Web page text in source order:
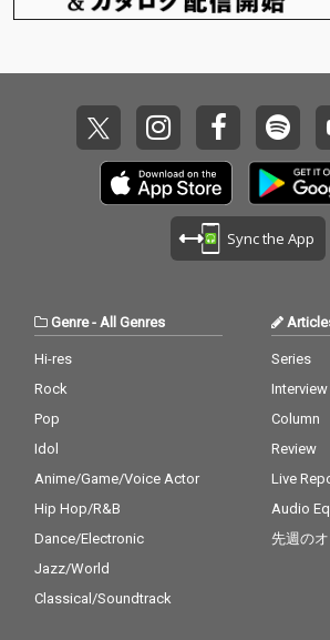
Sync the App
Genre- All Genres
Hi-res
Rock
Pop
Idol
Anime/Game/Voice Actor
Hip Hop/R&B
Dance/Electronic
Jazz/World
Classical/Soundtrack
Series
Interview
Column
Review
Live
Audio
先週の